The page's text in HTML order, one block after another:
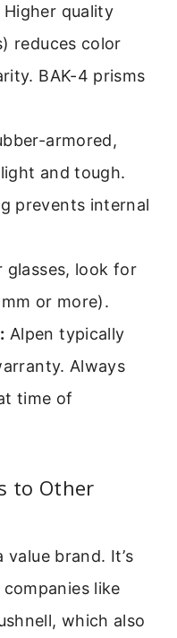
Higher quality
reduces color
BAK-4 prisms
armored,
and tough.
prevents internal
glasses, look for
or more).
Alpen typically
Always
time of
to Other
brand. It’s
like
which also